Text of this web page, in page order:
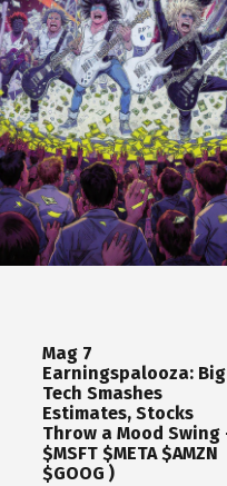
Mag 7
Earningspalooza: Big
Tech Smashes
Estimates, Stocks
Throw a Mood Swing
$MSFT $META $AMZN
$GOOG )